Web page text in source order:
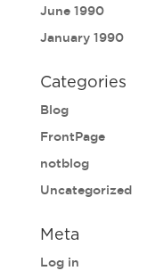
June 1990
January 1990
Categories
Blog
FrontPage
notblog
Uncategorized
Meta
Log in